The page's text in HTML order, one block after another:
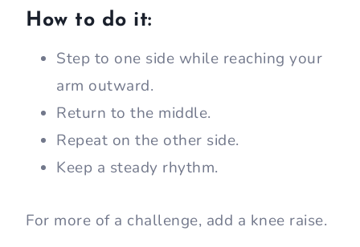
How to do it:
Step to one side while reaching your
arm outward.
Return to the middle.
Repeat on the other side.
Keep a steady rhythm.
For more of a challenge, add a knee raise.